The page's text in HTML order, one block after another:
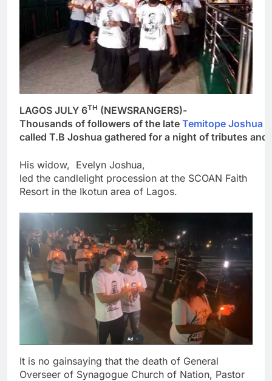
LAGOS JULY 6TH (NEWSRANGERS)-
Thousands of followers of the late Temitope Joshua
called T.B Joshua gathered for a night of tributes
His widow, Evelyn Joshua,
led the candlelight procession at the SCOAN Faith
Resort in the Ikotun area of Lagos.
It is no gainsaying that the death of General
Overseer of Synagogue Church of Nation, Pastor